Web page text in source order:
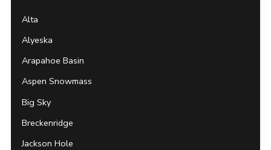
Alta
Alyeska
Arapahoe Basin
Aspen Snowmass
Big Sky
Breckenridge
Jackson Hole